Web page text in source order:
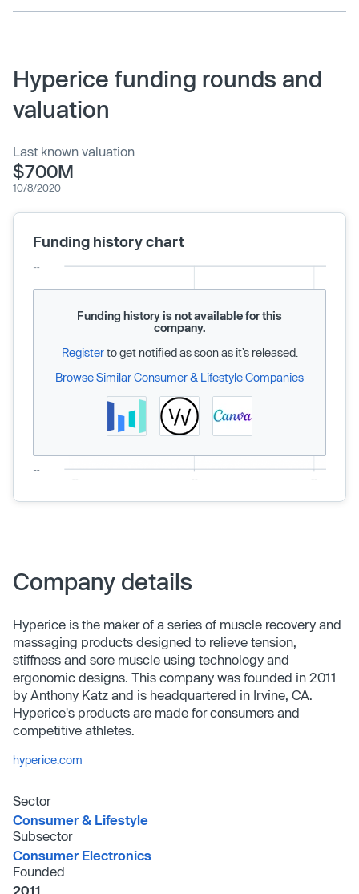
Hyperice funding rounds and
valuation
Last known valuation
$700M
10/8/2020
Funding history chart
Funding history is not available for this
company.
Registerto get notified as soon as it’s released.
Browse Similar Consumer & Lifestyle Companies
Company details
Hyperice is the maker of a series of muscle recovery and
massaging products designed to relieve tension,
stiffness and sore muscle using technology and
ergonomic designs. This company was founded in 2011
by Anthony Katz and is headquartered in Irvine, CA.
Hyperice's products are made for consumers and
competitive athletes.
hyperice.com
Sector
Consumer & Lifestyle
Subsector
Consumer Electronics
Founded
2011